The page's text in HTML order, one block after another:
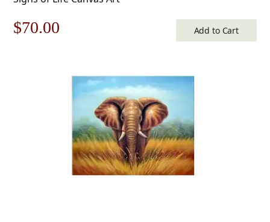
Original
$70.00
is:
$70.00.
Add to Cart